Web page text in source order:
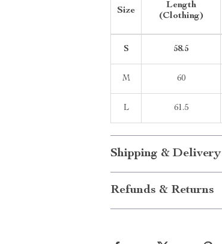
Size
Length
(Clothing)
S 58.5
M 60
L 61.5
Shipping & Delivery
Refunds & Returns